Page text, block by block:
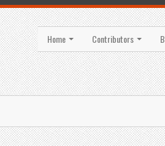
Home Contributors